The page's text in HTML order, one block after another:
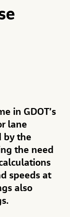
in GDOT’s
lane
by the
the need
speeds at
also